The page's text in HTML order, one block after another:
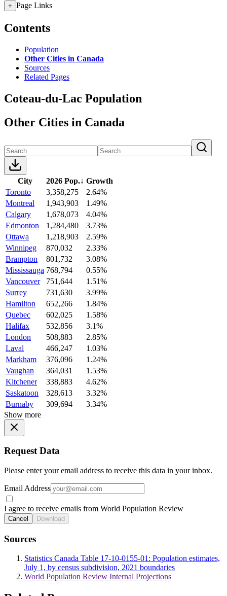
+ Page Links
Contents
Population
Other Cities in Canada
Sources
Related Pages
Coteau-du-Lac Population
Other Cities in Canada
City 2026 Pop.↓ Growth
Toronto
3,358,275
2.64%
Montreal
1,943,903
1.49%
Calgary
1,678,073
4.04%
Edmonton
1,284,480
3.73%
Ottawa
1,218,903
2.59%
Winnipeg
870,032
2.33%
Brampton
801,732
3.08%
Mississauga 768,794
0.55%
Vancouver
751,644
1.51%
Surrey
731,630
3.99%
Hamilton
652,266
1.84%
Quebec
602,025
1.58%
Halifax
532,856
3.1%
London
508,883
2.85%
Laval
466,247
1.03%
Markham
376,096
1.24%
Vaughan
364,031
1.53%
Kitchener
338,883
4.62%
Saskatoon
328,613
3.32%
Burnaby
309,694
3.34%
Show more
Request Data
Please enter your email address to receive this data in your inbox.
Email Address
I agree to receive emails from World Population Review
Cancel Download
Sources
Statistics Canada Table 17-10-0155-01: Population estimates,
July 1, by census subdivision, 2021 boundaries
World Population Review Internal Projections